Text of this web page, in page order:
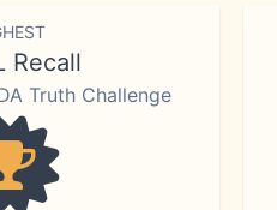
Recall
Truth Challenge